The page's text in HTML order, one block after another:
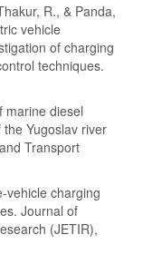
R., & Panda,
vehicle
of charging
techniques.
marine diesel
Yugoslav river
Transport
vehicle charging
Journal of
(JETIR),